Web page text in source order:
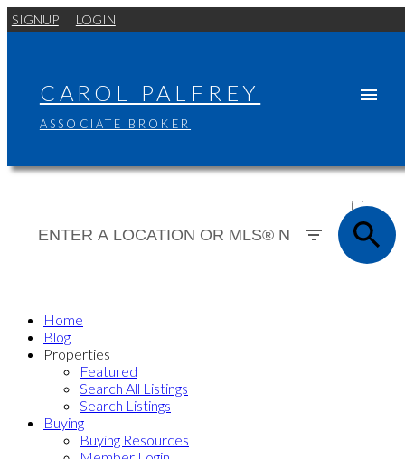
SIGNUP LOGIN
CAROL PALFREY
ASSOCIATE BROKER
SOLD
Home
Blog
Properties
Featured
Search All Listings
Search Listings
Buying
Buying Resources